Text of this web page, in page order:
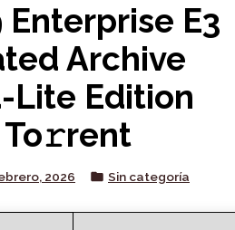
Enterprise E3
Archive
Lite Edition
2026
Posted
Sin categoría